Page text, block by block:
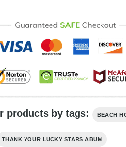
products by tags: BEACH
THANK YOUR LUCKY STARS ABUM